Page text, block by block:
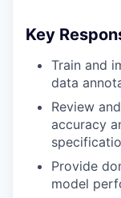
Key
Train and
data
Review
accuracy
Provide
model